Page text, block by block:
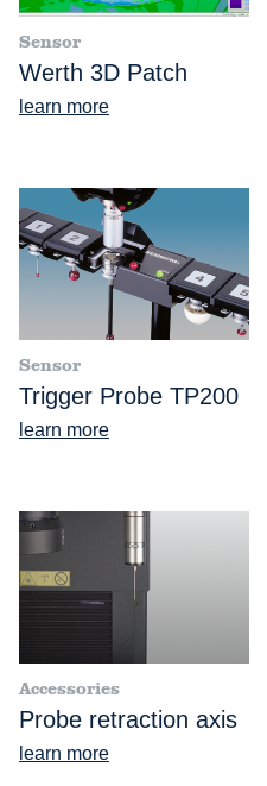
Sensor
Werth 3D Patch
learn more
Sensor
Trigger Probe TP200
learn more
Accessories
Probe retraction axis
learn more